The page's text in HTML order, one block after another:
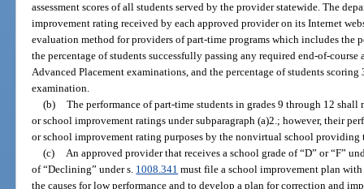
assessment scores of all students served by the provider statewide. The
improvement rating received by each approved provider on its Internet
evaluation method for providers of part-time programs which includes the
the percentage of students successfully passing any required end-of-course
Advanced Placement examinations, and the percentage of students
examination.
(b) The performance of part-time students in grades 9 through 12
or school improvement ratings under subparagraph (a)2.; however, their
or school improvement rating purposes by the nonvirtual school providing
(c) An approved provider that receives a school grade of “D” or “F”
of “Declining” under s. 1008.341 must file a school improvement plan
the causes for low performance and to develop a plan for correction and